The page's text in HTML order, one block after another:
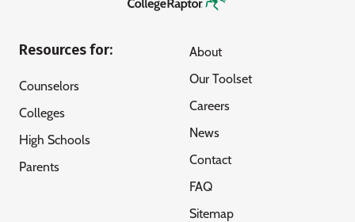
Resources for:
Counselors
Colleges
High Schools
Parents
About
Our Toolset
Careers
News
Contact
FAQ
Sitemap